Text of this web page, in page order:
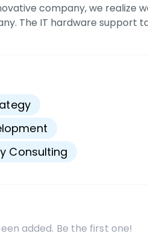
company, we realize
The IT hardware support
Consulting
added. Be the first one!